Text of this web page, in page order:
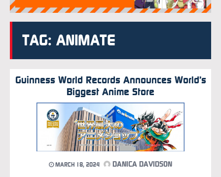
TAG: ANIMATE
Guinness World Records Announces World’s
Biggest Anime Store
MARCH 18, 2024 DANICA DAVIDSON